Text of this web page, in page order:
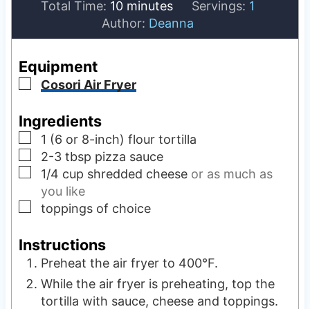
n
t
i
n
u
Total Time: 10m
i
n
e
minutes Servings: 1
Author: Deanna
Equipment
▢
Cosori Air Fryer
Ingredients
▢
1 (6 or 8-inch) flour tortilla
▢
2-3 tbsp pizza sauce
▢
1/4 cup shredded cheese or as much as
you like
▢
toppings of choice
Instructions
Preheat the air fryer to 400°F.
While the air fryer is preheating, top the
tortilla with sauce, cheese and toppings.